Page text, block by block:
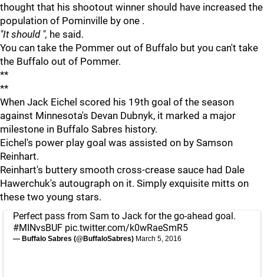
thought that his shootout winner should have increased the
population of Pominville by one .
"It should ", he said.
You can take the Pommer out of Buffalo but you can't take
the Buffalo out of Pommer.
**
**
When Jack Eichel scored his 19th goal of the season
against Minnesota's Devan Dubnyk, it marked a major
milestone in Buffalo Sabres history.
Eichel's power play goal was assisted on by Samson
Reinhart.
Reinhart's buttery smooth cross-crease sauce had Dale
Hawerchuk's autougraph on it. Simply exquisite mitts on
these two young stars.
Perfect pass from Sam to Jack for the go-ahead goal.
#MINvsBUF pic.twitter.com/k0wRaeSmR5
— Buffalo Sabres (@BuffaloSabres) March 5, 2016